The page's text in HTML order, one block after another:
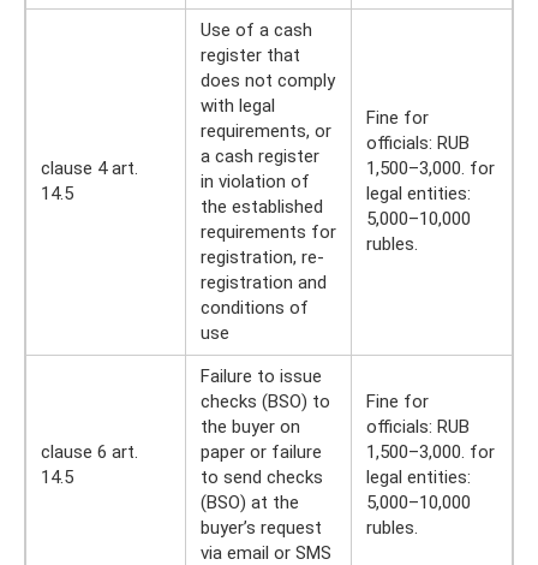
clause 4 art.
14.5
Use of a cash
register that
does not comply
with legal
requirements, or
a cash register
in violation of
the established
requirements for
registration, re-
registration and
conditions of
use
Fine for
officials: RUB
1,500–3,000. for
legal entities:
5,000–10,000
rubles.
clause 6 art.
14.5
Failure to issue
checks (BSO) to
the buyer on
paper or failure
to send checks
(BSO) at the
buyer’s request
via email or SMS
Fine for
officials: RUB
1,500–3,000. for
legal entities:
5,000–10,000
rubles.